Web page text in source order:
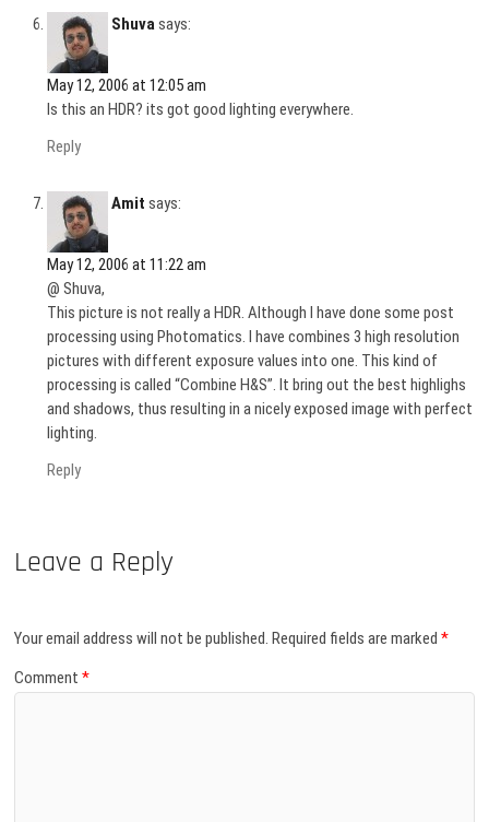
Shuva says:
May 12, 2006 at 12:05 am
Is this an HDR? its got good lighting everywhere.
Reply
Amit says:
May 12, 2006 at 11:22 am
@ Shuva,
This picture is not really a HDR. Although I have done some post
processing using Photomatics. I have combines 3 high resolution
pictures with different exposure values into one. This kind of
processing is called “Combine H&S”. It bring out the best highlighs
and shadows, thus resulting in a nicely exposed image with perfect
lighting.
Reply
Leave a Reply
Your email address will not be published. Required fields are marked*
Comment*